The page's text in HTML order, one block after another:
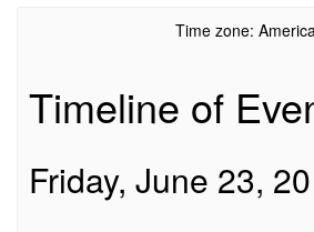
Time zone:
Timeline of
Friday, June 23,